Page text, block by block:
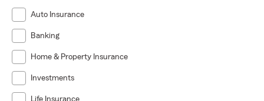
Auto Insurance
Banking
Home & Property Insurance
Investments
Life Insurance